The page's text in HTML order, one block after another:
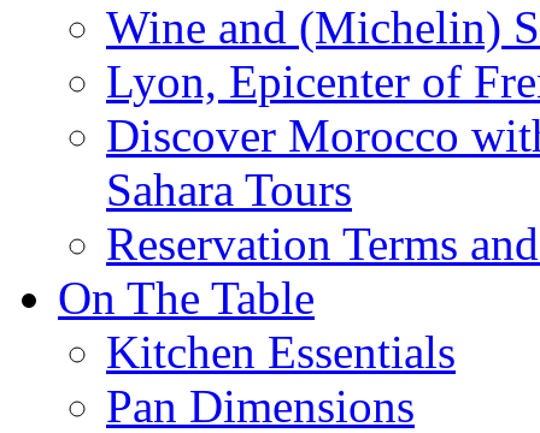
Wine and (Michelin)
Lyon, Epicenter of
Discover Morocco
Sahara Tours
Reservation Terms
On The Table
Kitchen Essentials
Pan Dimensions